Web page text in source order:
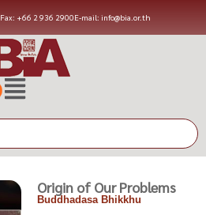
Fax: +66 2 936 2900E-mail: info@bia.or.th
Origin of Our Problems
Buddhadasa Bhikkhu